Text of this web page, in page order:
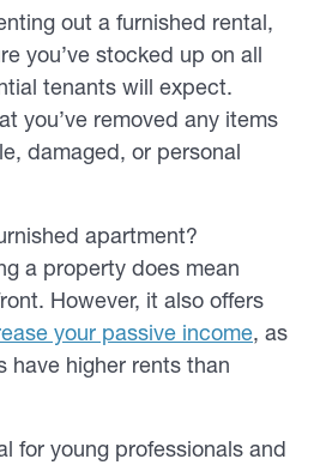
out a furnished rental,
you’ve stocked up on all
tenants will expect.
you’ve removed any items
damaged, or personal
apartment?
a property does mean
However, it also offers
your passive income, as
have higher rents than
for young professionals and